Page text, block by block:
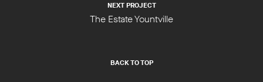
NEXT PROJECT
The Estate Yountville
BACK TO TOP